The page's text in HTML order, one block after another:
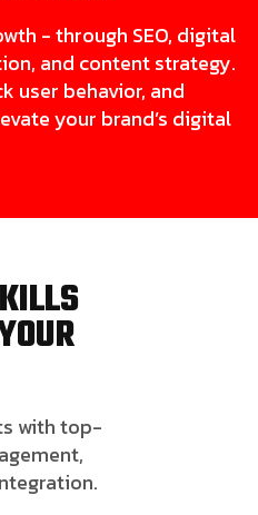
- through SEO, digital
and content strategy.
user behavior, and
your brand’s digital
with top-